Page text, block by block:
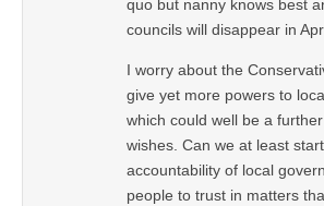
quo but nanny knows best
councils will disappear in
I worry about the
give yet more powers to
which could well be a
wishes. Can we at least
accountability of local
people to trust in matters